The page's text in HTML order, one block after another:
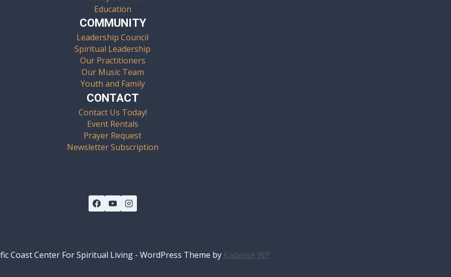
Education
COMMUNITY
Leadership Council
Spiritual Leadership
Our Practitioners
Our Music Team
Youth and Family
CONTACT
Contact Us Today!
Event Rentals
Prayer Request
Newsletter Subscription
Coast Center For Spiritual Living - WordPress Theme by Kadence WP